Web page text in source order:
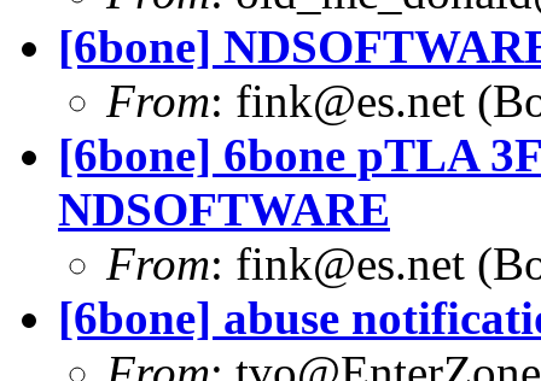
[6bone]
From: fink@es.net
[6bone] 6bone pTLA
NDSOFTWARE
From: fink@es.net
[6bone] abuse